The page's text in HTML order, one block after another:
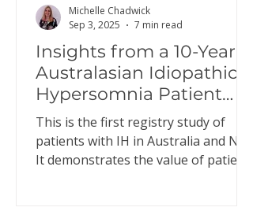
Insights from a 10-Year
Australasian Idiopathic
Hypersomnia Patient
Data Registry Study
This is the first registry study of
patients with IH in Australia and NZ.
It demonstrates the value of patient
Michelle Chadwick
Sep 3, 2025
7 min read